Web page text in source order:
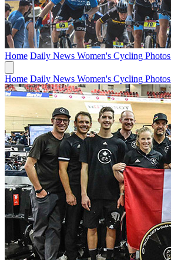
Home Daily News Women's Cycling Photos
Home Daily News Women's Cycling Photos